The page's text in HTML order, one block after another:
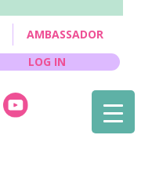
AMBASSADOR
LOG IN